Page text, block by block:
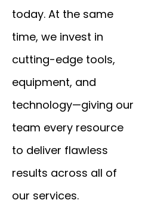
today. At the same
time, we invest in
cutting-edge tools,
equipment, and
technology—giving our
team every resource
to deliver flawless
results across all of
our services.